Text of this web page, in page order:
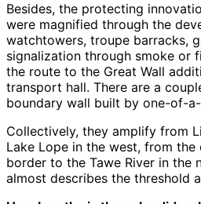
Besides, the protecting
were magnified through the
watchtowers, troupe barracks,
signalization through smoke or
the route to the Great Wall
transport hall. There are a
boundary wall built by one-of-
Collectively, they amplify from
Lake Lope in the west, from the
border to the Tawe River in the
almost describes the threshold